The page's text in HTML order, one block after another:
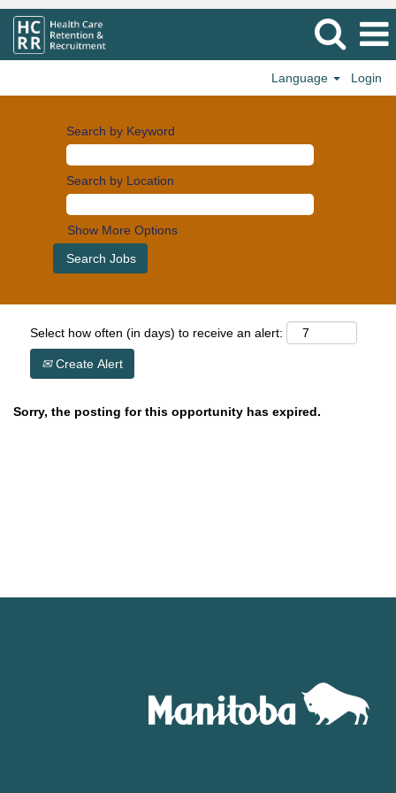
Language Login
Search by Keyword
Search by Location
Show More Options
Select how often (in days) to receive an alert:
Create Alert
Sorry, the posting for this opportunity has expired.